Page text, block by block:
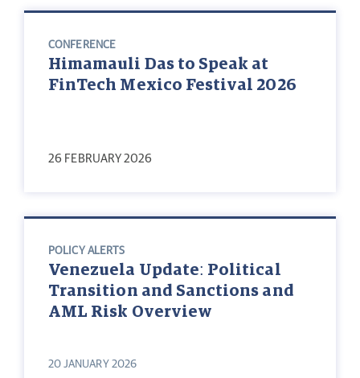
CONFERENCE
Himamauli Das to Speak at
FinTech Mexico Festival 2026
26 FEBRUARY 2026
POLICY ALERTS
Venezuela Update: Political
Transition and Sanctions and
AML Risk Overview
20 JANUARY 2026